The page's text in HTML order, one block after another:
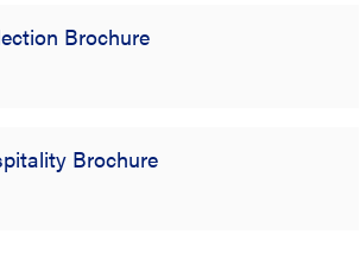
Brochure
Brochure